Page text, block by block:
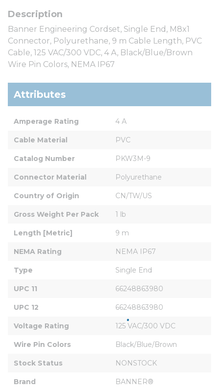
Banner Engineering Cordset, Single End, M8x1
Connector, Polyurethane, 9 m Cable Length, PVC
Cable, 125 VAC/300 VDC, 4 A, Black/Blue/Brown
Wire Pin Colors, NEMA IP67
Attributes
Amperage Rating 4 A
Cable Material PVC
Catalog Number PKW3M-9
Connector Material Polyurethane
Country of Origin CN/TW/US
Gross Weight Per Pack 1 lb
Length [Metric] 9 m
NEMA Rating NEMA IP67
Type Single End
UPC 11 66248863980
UPC 12 66248863980
Voltage Rating 125 VAC/300 VDC
Wire Pin Colors Black/Blue/Brown
Stock Status NONSTOCK
Brand BANNER®